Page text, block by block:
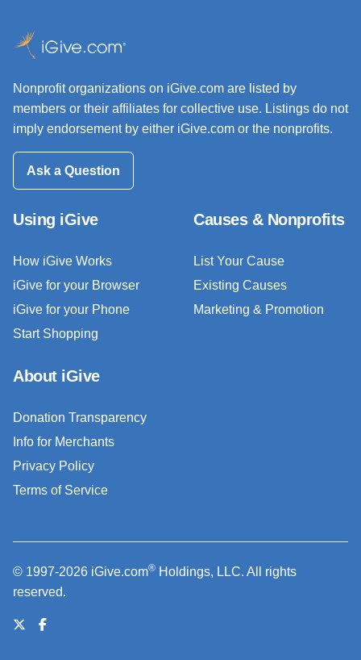
Nonprofit organizations on iGive.com are listed by
members or their affiliates for collective use. Listings do not
imply endorsement by either iGive.com or the nonprofits.
Ask a Question
Using iGive
How iGive Works
iGive for your Browser
iGive for your Phone
Start Shopping
Causes & Nonprofits
List Your Cause
Existing Causes
Marketing & Promotion
About iGive
Donation Transparency
Info for Merchants
Privacy Policy
Terms of Service
© 1997-2026 iGive.com® Holdings, LLC. All rights
reserved.